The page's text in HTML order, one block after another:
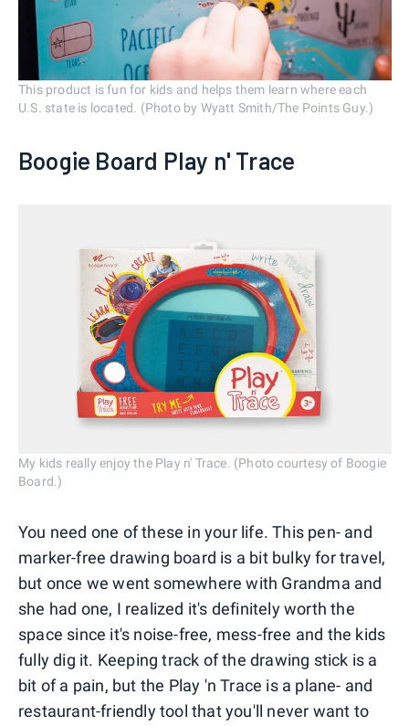
This product is fun for kids and helps them learn where each
U.S. state is located. (Photo by Wyatt Smith/The Points Guy.)
Boogie Board Play n' Trace
My kids really enjoy the Play n' Trace. (Photo courtesy of Boogie
Board.)
You need one of these in your life. This pen- and
marker-free drawing board is a bit bulky for travel,
but once we went somewhere with Grandma and
she had one, I realized it's definitely worth the
space since it's noise-free, mess-free and the kids
fully dig it. Keeping track of the drawing stick is a
bit of a pain, but the Play 'n Trace is a plane- and
restaurant-friendly tool that you'll never want to